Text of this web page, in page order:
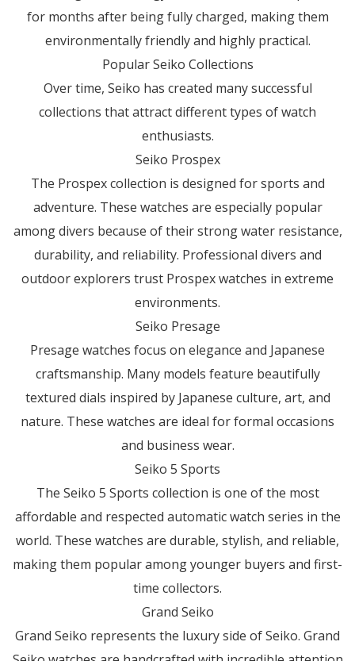
for months after being fully charged, making them
environmentally friendly and highly practical.
Popular Seiko Collections
Over time, Seiko has created many successful
collections that attract different types of watch
enthusiasts.
Seiko Prospex
The Prospex collection is designed for sports and
adventure. These watches are especially popular
among divers because of their strong water resistance,
durability, and reliability. Professional divers and
outdoor explorers trust Prospex watches in extreme
environments.
Seiko Presage
Presage watches focus on elegance and Japanese
craftsmanship. Many models feature beautifully
textured dials inspired by Japanese culture, art, and
nature. These watches are ideal for formal occasions
and business wear.
Seiko 5 Sports
The Seiko 5 Sports collection is one of the most
affordable and respected automatic watch series in the
world. These watches are durable, stylish, and reliable,
making them popular among younger buyers and first-
time collectors.
Grand Seiko
Grand Seiko represents the luxury side of Seiko. Grand